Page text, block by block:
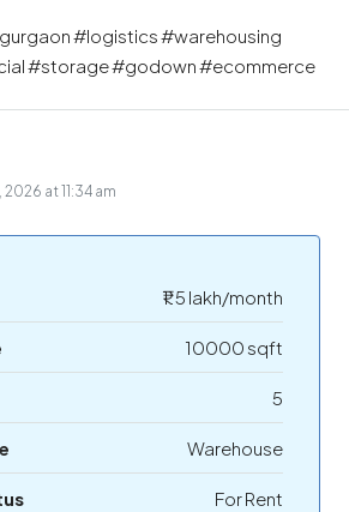
#logistics #warehousing
#storage #godown #ecommerce
at 11:34 am
₹1.5 lakh/month
10000 sqft
5
Warehouse
For Rent